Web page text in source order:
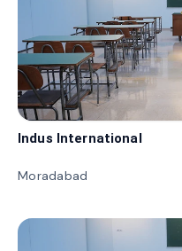
Indus International
Moradabad